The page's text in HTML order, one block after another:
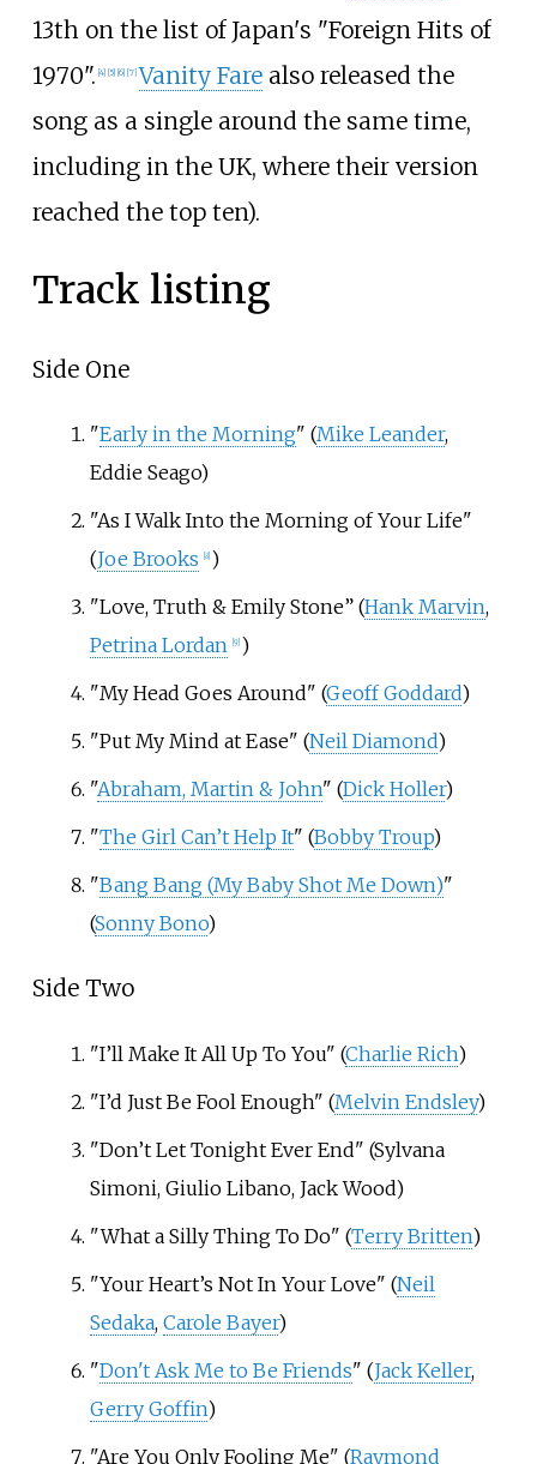
13th on the list of Japan's "Foreign Hits of
1970". [4] [5] [6] [7] Vanity Farealso released the
song as a single around the same time,
including in the UK, where their version
reached the top ten).
Track listing
Side One
"Early in the Morning" (Mike Leander,
Eddie Seago)
"As I Walk Into the Morning of Your Life"
(Joe Brooks 8] )
"Love, Truth & Emily Stone” (Hank Marvin,
Petrina Lordan
9] )
"My Head Goes Around" (Geoff Goddard)
"Put My Mind at Ease" (Neil Diamond)
"Abraham, Martin & John" (Dick Holler)
"The Girl Can’t Help It" (Bobby Troup)
"Bang Bang (My Baby Shot Me Down)"
(Sonny Bono)
Side Two
"I’ll Make It All Up To You" (Charlie Rich)
"I’d Just Be Fool Enough" (Melvin Endsley)
"Don’t Let Tonight Ever End" (Sylvana
Simoni, Giulio Libano, Jack Wood)
"What a Silly Thing To Do" (Terry Britten)
"Your Heart’s Not In Your Love" (Neil
Sedaka, Carole Bayer)
"Don't Ask Me to Be Friends" (Jack Keller,
Gerry Goffin)
"Are You Only Fooling Me" (Raymond